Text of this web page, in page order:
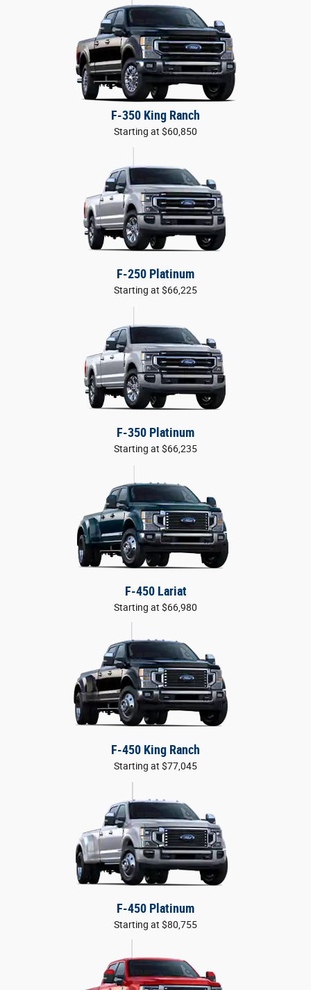
F-350 King Ranch
Starting at $60,850
F-250 Platinum
Starting at $66,225
F-350 Platinum
Starting at $66,235
F-450 Lariat
Starting at $66,980
F-450 King Ranch
Starting at $77,045
F-450 Platinum
Starting at $80,755